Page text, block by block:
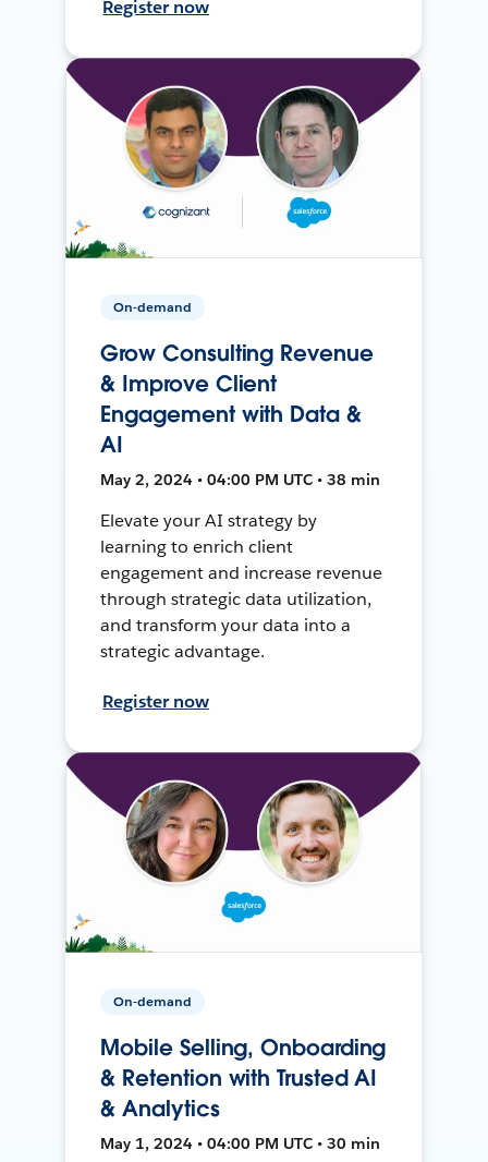
Register now
On-demand
Grow Consulting Revenue
& Improve Client
Engagement with Data &
AI
May 2, 2024 • 04:00 PM UTC • 38 min
Elevate your AI strategy by
learning to enrich client
engagement and increase revenue
through strategic data utilization,
and transform your data into a
strategic advantage.
Register now
On-demand
Mobile Selling, Onboarding
& Retention with Trusted AI
& Analytics
May 1, 2024 • 04:00 PM UTC • 30 min